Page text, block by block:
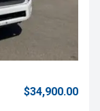
$34,900.00